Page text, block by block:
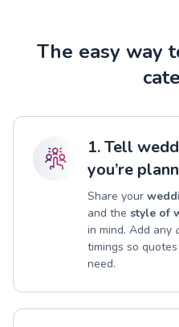
The easy way
1. Tell
you’re
Share your
and the style of
in mind. Add any
timings so
need.